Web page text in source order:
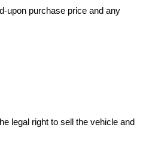
upon purchase price and any
legal right to sell the vehicle and